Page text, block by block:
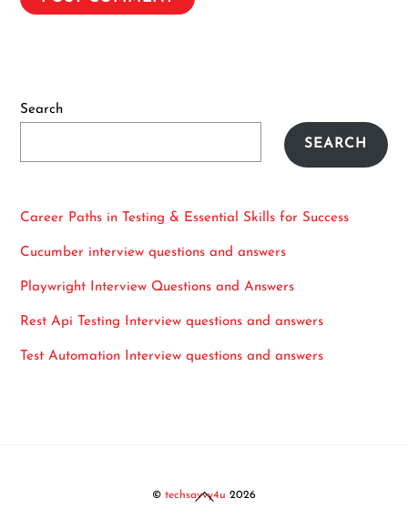
Search
SEARCH
Career Paths in Testing & Essential Skills for Success
Cucumber interview questions and answers
Playwright Interview Questions and Answers
Rest Api Testing Interview questions and answers
Test Automation Interview questions and answers
Back
© techsavvy4u 2026